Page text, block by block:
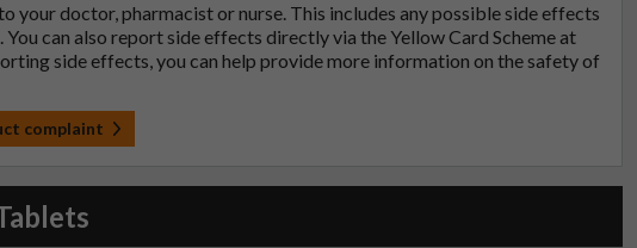
your doctor, pharmacist or nurse. This includes any possible side effects
can also report side effects directly via the Yellow Card Scheme at
side effects, you can help provide more information on the safety of
complaint